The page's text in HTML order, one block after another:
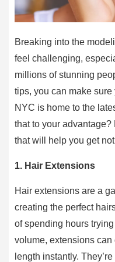
Breaking into the
feel challenging,
millions of stunning
tips, you can make
NYC is home to the
that to your
that will help you get
1. Hair Extensions
Hair extensions are a
creating the perfect
of spending hours
volume, extensions can
length instantly.